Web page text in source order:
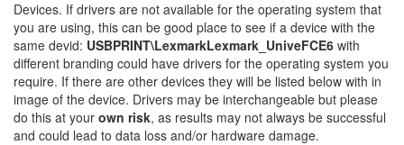
Devices. If drivers are not available for the operating system that
you are using, this can be good place to see if a device with the
same devid: USBPRINT\LexmarkLexmark_UniveFCE6 with
different branding could have drivers for the operating system you
require. If there are other devices they will be listed below with in
image of the device. Drivers may be interchangeable but please
do this at your own risk, as results may not always be successful
and could lead to data loss and/or hardware damage.